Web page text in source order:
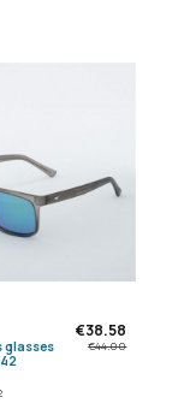
glasses
€38.58
€44.00